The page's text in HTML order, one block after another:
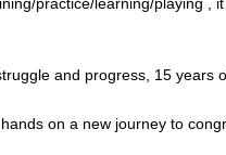
and progress, 15 years
on a new journey to